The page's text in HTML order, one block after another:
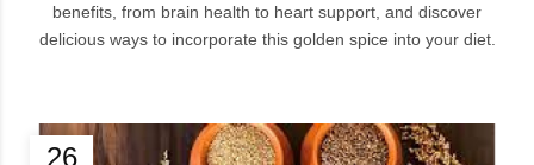
benefits, from brain health to heart support, and discover
delicious ways to incorporate this golden spice into your diet.
26